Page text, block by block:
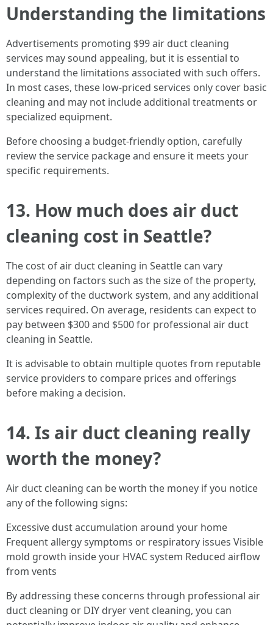
Understanding the limitations
Advertisements promoting $99 air duct cleaning
services may sound appealing, but it is essential to
understand the limitations associated with such offers.
In most cases, these low-priced services only cover basic
cleaning and may not include additional treatments or
specialized equipment.
Before choosing a budget-friendly option, carefully
review the service package and ensure it meets your
specific requirements.
13. How much does air duct
cleaning cost in Seattle?
The cost of air duct cleaning in Seattle can vary
depending on factors such as the size of the property,
complexity of the ductwork system, and any additional
services required. On average, residents can expect to
pay between $300 and $500 for professional air duct
cleaning in Seattle.
It is advisable to obtain multiple quotes from reputable
service providers to compare prices and offerings
before making a decision.
14. Is air duct cleaning really
worth the money?
Air duct cleaning can be worth the money if you notice
any of the following signs:
Excessive dust accumulation around your home
Frequent allergy symptoms or respiratory issues Visible
mold growth inside your HVAC system Reduced airflow
from vents
By addressing these concerns through professional air
duct cleaning or DIY dryer vent cleaning, you can